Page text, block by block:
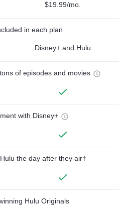
$19.99/mo.
in each plan
Disney+ and Hulu
of episodes and movies
with Disney+
the day after they air†
Hulu Originals